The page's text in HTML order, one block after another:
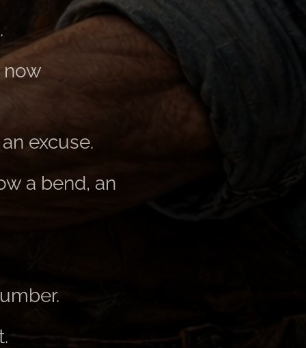
now
excuse.
a bend, an